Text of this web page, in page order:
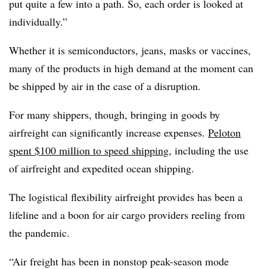
put quite a few into a path. So, each order is looked at
individually.”
Whether it is semiconductors, jeans, masks or vaccines,
many of the products in high demand at the moment can
be shipped by air in the case of a disruption.
For many shippers, though, bringing in goods by
airfreight can significantly increase expenses. Peloton
spent $100 million to speed shipping, including the use
of airfreight and expedited ocean shipping.
The logistical flexibility airfreight provides has been a
lifeline and a boon for air cargo providers reeling from
the pandemic.
“Air freight has been in nonstop peak-season mode